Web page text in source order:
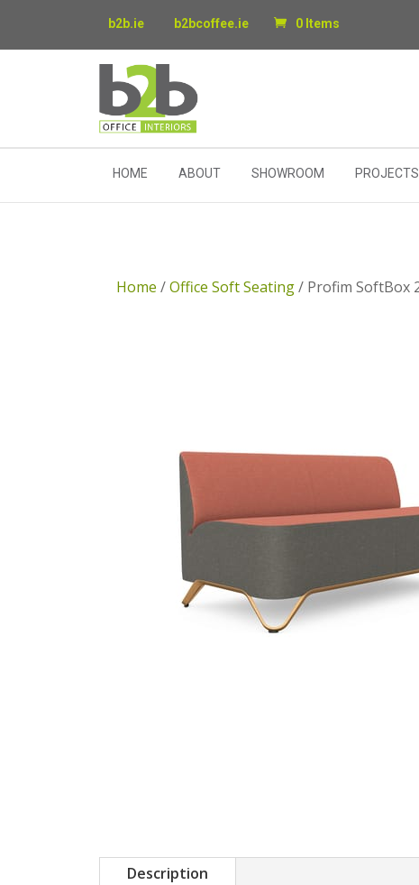
b2b.ie b2bcoffee.ie 0 Items
HOME ABOUT SHOWROOM PROJECTS
Home /Office Soft Seating/ Profim SoftBox
Description